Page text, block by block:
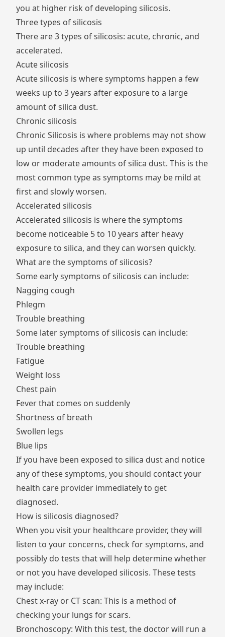
you at higher risk of developing silicosis.
Three types of silicosis
There are 3 types of silicosis: acute, chronic, and
accelerated.
Acute silicosis
Acute silicosis is where symptoms happen a few
weeks up to 3 years after exposure to a large
amount of silica dust.
Chronic silicosis
Chronic Silicosis is where problems may not show
up until decades after they have been exposed to
low or moderate amounts of silica dust. This is the
most common type as symptoms may be mild at
first and slowly worsen.
Accelerated silicosis
Accelerated silicosis is where the symptoms
become noticeable 5 to 10 years after heavy
exposure to silica, and they can worsen quickly.
What are the symptoms of silicosis?
Some early symptoms of silicosis can include:
Nagging cough
Phlegm
Trouble breathing
Some later symptoms of silicosis can include:
Trouble breathing
Fatigue
Weight loss
Chest pain
Fever that comes on suddenly
Shortness of breath
Swollen legs
Blue lips
If you have been exposed to silica dust and notice
any of these symptoms, you should contact your
health care provider immediately to get
diagnosed.
How is silicosis diagnosed?
When you visit your healthcare provider, they will
listen to your concerns, check for symptoms, and
possibly do tests that will help determine whether
or not you have developed silicosis. These tests
may include:
Chest x-ray or CT scan: This is a method of
checking your lungs for scars.
Bronchoscopy: With this test, the doctor will run a